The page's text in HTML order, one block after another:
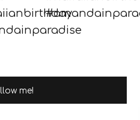
me!